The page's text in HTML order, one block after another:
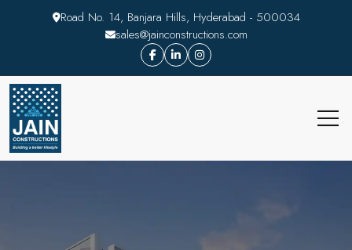
Road No. 14, Banjara Hills, Hyderabad - 500034
sales@jainconstructions.com